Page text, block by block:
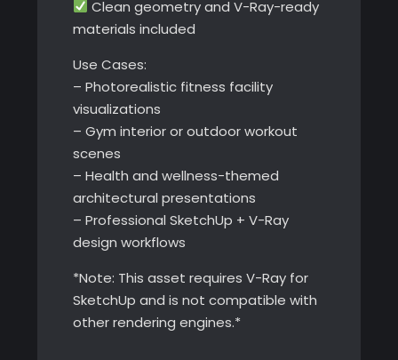
Clean geometry and V-Ray-ready
materials included
Use Cases:
– Photorealistic fitness facility
visualizations
– Gym interior or outdoor workout
scenes
– Health and wellness-themed
architectural presentations
– Professional SketchUp + V-Ray
design workflows
*Note: This asset requires V-Ray for
SketchUp and is not compatible with
other rendering engines.*